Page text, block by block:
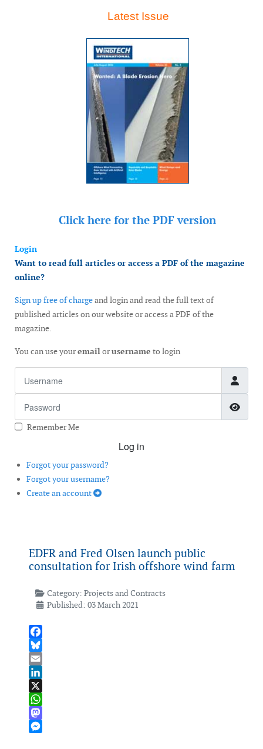
Latest Issue
Click here for the PDF version
Login
Want to read full articles or access a PDF of the magazine
online?
Sign up free of chargeand login and read the full text of
published articles on our website or access a PDF of the
magazine.
You can use youremailorusername to login
Remember Me
Log in
Forgot your password?
Forgot your username?
Create an account
EDFR and Fred Olsen launch public
consultation for Irish offshore wind farm
Category: Projects and Contracts
Published: 03 March 2021
Facebook
Bluesky
Email
LinkedIn
X
WhatsApp
Mastodon